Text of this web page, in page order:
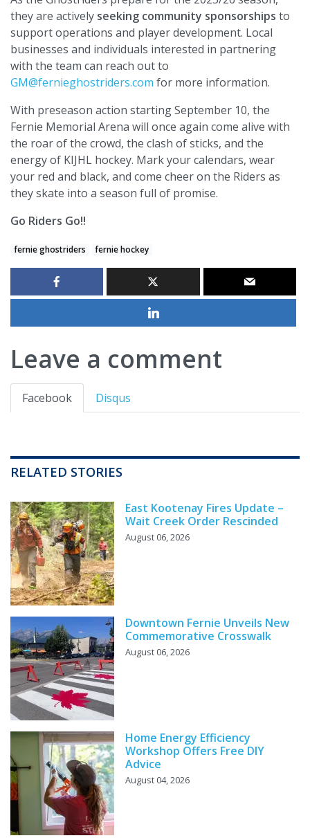
they are actively seeking community sponsorships to
support operations and player development. Local
businesses and individuals interested in partnering
with the team can reach out to
GM@fernieghostriders.com for more information.
With preseason action starting September 10, the
Fernie Memorial Arena will once again come alive with
the roar of the crowd, the clash of sticks, and the
energy of KIJHL hockey. Mark your calendars, wear
your red and black, and come cheer on the Riders as
they skate into a season full of promise.
Go Riders Go!!
fernie ghostriders fernie hockey
Leave a comment
Facebook Disqus
RELATED STORIES
East Kootenay Fires Update –
Wait Creek Order Rescinded
August 06, 2026
Downtown Fernie Unveils New
Commemorative Crosswalk
August 06, 2026
Home Energy Efficiency
Workshop Offers Free DIY
Advice
August 04, 2026